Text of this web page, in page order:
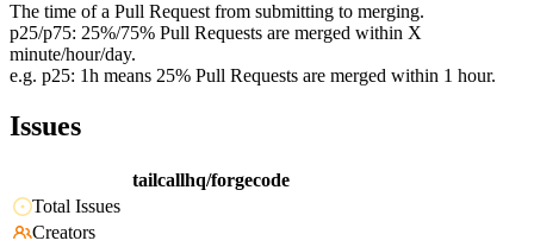
The time of a Pull Request from submitting to merging.
p25/p75: 25%/75% Pull Requests are merged within X
minute/hour/day.
e.g. p25: 1h means 25% Pull Requests are merged within 1 hour.
Issues
tailcallhq/forgecode
Total Issues
Creators